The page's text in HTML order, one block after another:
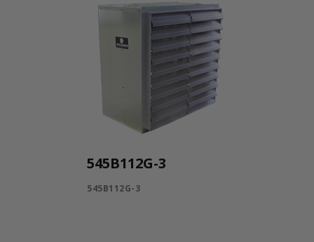
545B112G-3
545B112G-3